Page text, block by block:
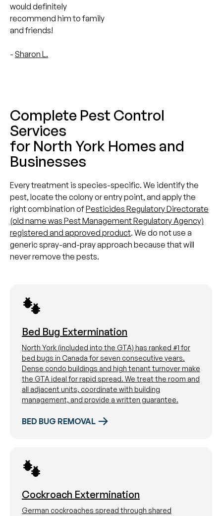
would definitely
recommend him to family
and friends!
- Sharon L.
Complete Pest Control
Services
for North York Homes and
Businesses
Every treatment is species-specific. We identify the
pest, locate the colony or entry point, and apply the
right combination ofPesticides Regulatory Directorate
(old name was Pest Management Regulatory Agency)
registered and approved product. We do not use a
generic spray-and-pray approach because that will
never remove the pests.
Bed Bug Extermination
North York (included into the GTA) has ranked #1 for
bed bugs in Canada for seven consecutive years.
Dense condo buildings and high tenant turnover make
the GTA ideal for rapid spread. We treat the room and
all adjacent units, coordinate with building
management, and provide a written guarantee.
BED BUG REMOVAL
Cockroach Extermination
German cockroaches spread through shared